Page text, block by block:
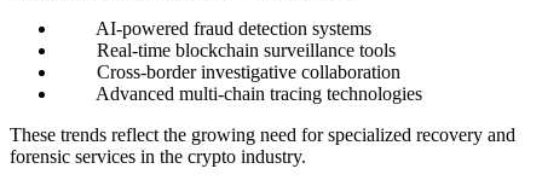
AI-powered fraud detection systems
Real-time blockchain surveillance tools
Cross-border investigative collaboration
Advanced multi-chain tracing technologies
These trends reflect the growing need for specialized recovery and
forensic services in the crypto industry.